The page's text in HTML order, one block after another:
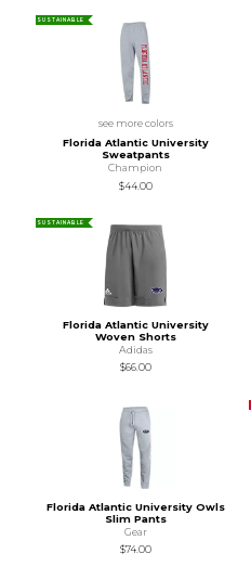
SUSTAINABLE
see more colors
Florida Atlantic University
Sweatpants
Champion
$44.00
SUSTAINABLE
Florida Atlantic University
Woven Shorts
Adidas
$66.00
Florida Atlantic University Owls
Slim Pants
Gear
$74.00